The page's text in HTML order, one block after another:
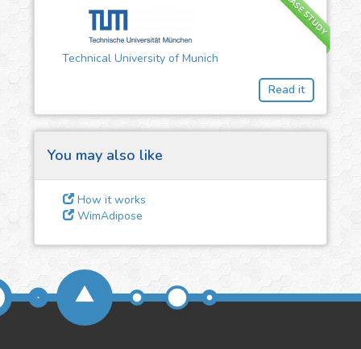
Give us some
feedback
for you. It is free, justcontact
us!
CASE STUDY
Technical University of Munich
Read it
You may also like
How it works
WimAdipose